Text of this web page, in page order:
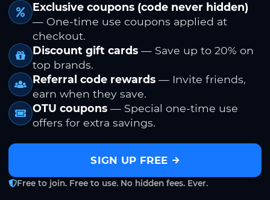
Exclusive coupons (code never hidden)
— One-time use coupons applied at
checkout.
Discount gift cards — Save up to 20% on
top brands.
Referral code rewards — Invite friends,
earn when they save.
OTU coupons — Special one-time use
offers for extra savings.
SIGN UP FREE
Free to join. Free to use. No hidden fees. Ever.